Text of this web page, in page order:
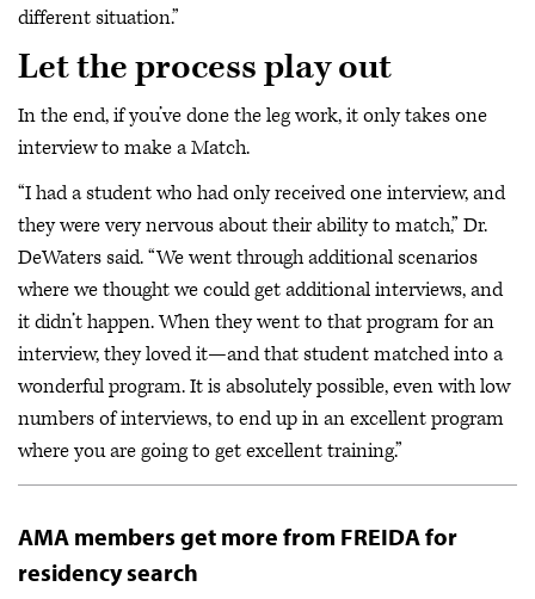
different situation.”
Let the process play out
In the end, if you’ve done the leg work, it only takes one
interview to make a Match.
“I had a student who had only received one interview, and
they were very nervous about their ability to match,” Dr.
DeWaters said. “We went through additional scenarios
where we thought we could get additional interviews, and
it didn’t happen. When they went to that program for an
interview, they loved it—and that student matched into a
wonderful program. It is absolutely possible, even with low
numbers of interviews, to end up in an excellent program
where you are going to get excellent training.”
AMA members get more from FREIDA for
residency search